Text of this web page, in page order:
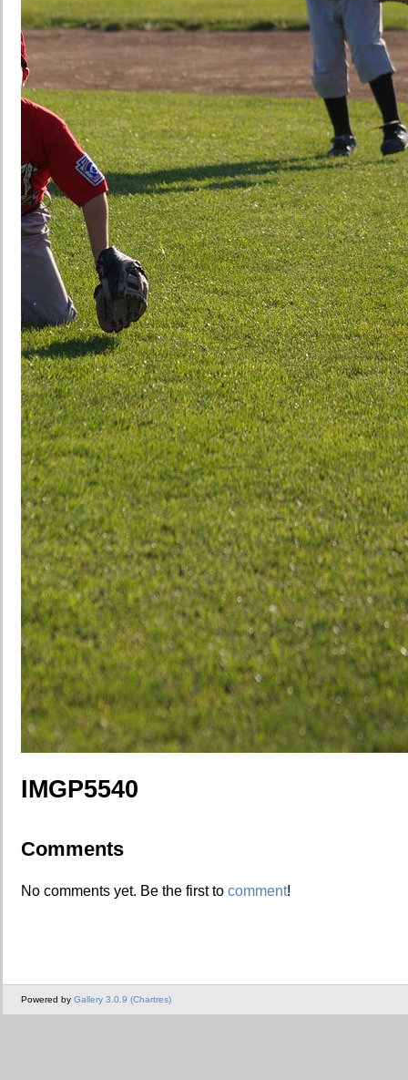
IMGP5540
Comments
No comments yet. Be the first to comment!
Powered by Gallery 3.0.9 (Chartres)